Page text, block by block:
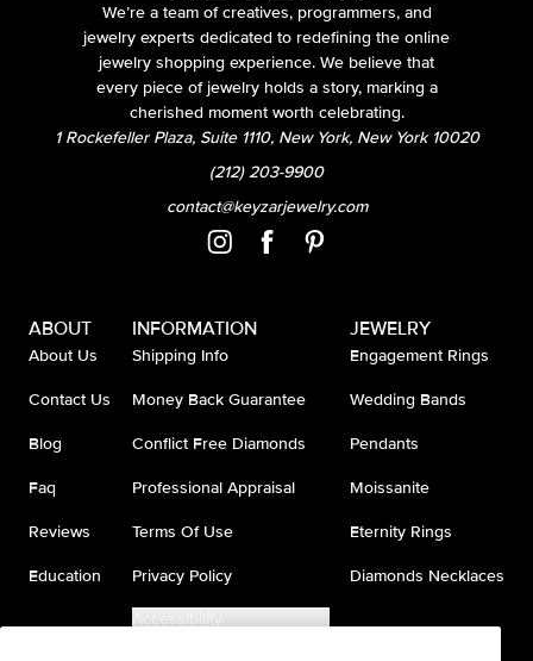
We’re a team of creatives, programmers, and
jewelry experts dedicated to redefining the online
jewelry shopping experience. We believe that
every piece of jewelry holds a story, marking a
cherished moment worth celebrating.
1 Rockefeller Plaza, Suite 1110, New York, New York 10020
(212) 203-9900
contact@keyzarjewelry.com
ABOUT
About Us
Contact Us
Blog
Faq
Reviews
Education
INFORMATION
Shipping Info
Money Back Guarantee
Conflict Free Diamonds
Professional Appraisal
Terms Of Use
Privacy Policy
Accessibility
JEWELRY
Engagement Rings
Wedding Bands
Pendants
Moissanite
Eternity Rings
Diamonds Necklaces